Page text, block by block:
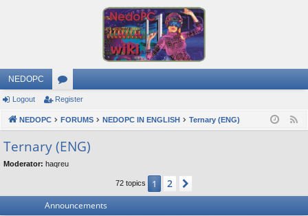
NEDOPC
or
u
m
s
Logout Register
NEDOPC FORUMS NEDOPC IN ENGLISH Ternary (ENG)
Ternary (ENG)
Moderator: haqreu
72 topics 1 2
Announcements